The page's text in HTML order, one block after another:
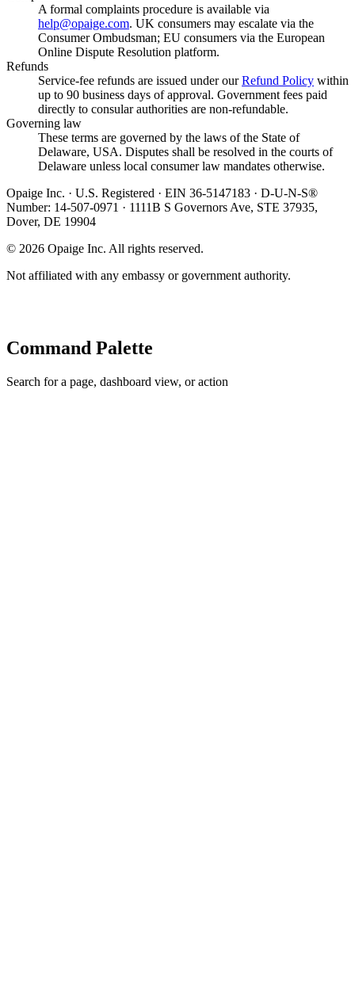
A formal complaints procedure is available via
help@opaige.com. UK consumers may escalate via the
Consumer Ombudsman; EU consumers via the European
Online Dispute Resolution platform.
Refunds
Service-fee refunds are issued under our Refund Policy within
up to 90 business days of approval. Government fees paid
directly to consular authorities are non-refundable.
Governing law
These terms are governed by the laws of the State of
Delaware, USA. Disputes shall be resolved in the courts of
Delaware unless local consumer law mandates otherwise.
Opaige Inc. · U.S. Registered · EIN 36-5147183 · D-U-N-S®
Number: 14-507-0971 · 1111B S Governors Ave, STE 37935,
Dover, DE 19904
© 2026 Opaige Inc. All rights reserved.
Not affiliated with any embassy or government authority.
Command Palette
Search for a page, dashboard view, or action